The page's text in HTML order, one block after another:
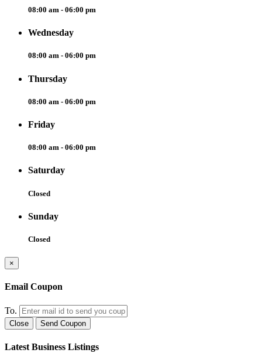
08:00 am - 06:00 pm
Wednesday
08:00 am - 06:00 pm
Thursday
08:00 am - 06:00 pm
Friday
08:00 am - 06:00 pm
Saturday
Closed
Sunday
Closed
×
Email Coupon
To.
Close Send Coupon
Latest Business Listings